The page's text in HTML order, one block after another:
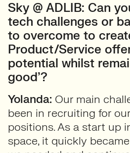
Sky @ ADLIB: Can
tech challenges or
to overcome to
Product/Service
potential whilst
good’?
Yolanda: Our main
been in recruiting for
positions. As a start up
space, it quickly